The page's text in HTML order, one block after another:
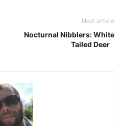
Next article
Nocturnal Nibblers: White
Tailed Deer